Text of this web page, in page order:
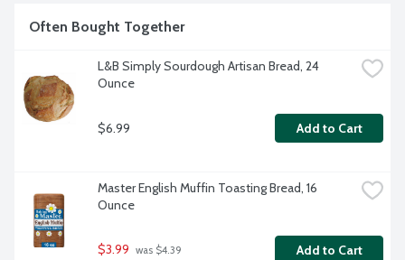
Often Bought Together
L&B Simply Sourdough Artisan Bread, 24
Ounce
$6.99 Add to Cart
Master English Muffin Toasting Bread, 16
Ounce
$3.99 was $4.39 Add to Cart